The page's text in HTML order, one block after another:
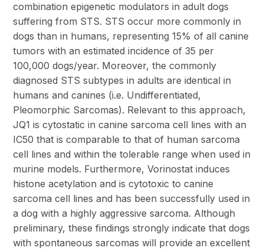
combination epigenetic modulators in adult dogs
suffering from STS. STS occur more commonly in
dogs than in humans, representing 15% of all canine
tumors with an estimated incidence of 35 per
100,000 dogs/year. Moreover, the commonly
diagnosed STS subtypes in adults are identical in
humans and canines (i.e. Undifferentiated,
Pleomorphic Sarcomas). Relevant to this approach,
JQ1 is cytostatic in canine sarcoma cell lines with an
IC50 that is comparable to that of human sarcoma
cell lines and within the tolerable range when used in
murine models. Furthermore, Vorinostat induces
histone acetylation and is cytotoxic to canine
sarcoma cell lines and has been successfully used in
a dog with a highly aggressive sarcoma. Although
preliminary, these findings strongly indicate that dogs
with spontaneous sarcomas will provide an excellent